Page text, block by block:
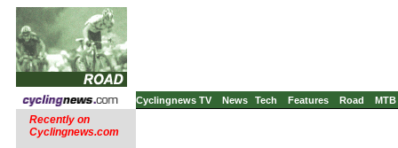
Cyclingnews TV News Tech Features Road MTB
Recently on
Cyclingnews.com